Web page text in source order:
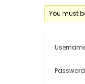
You must